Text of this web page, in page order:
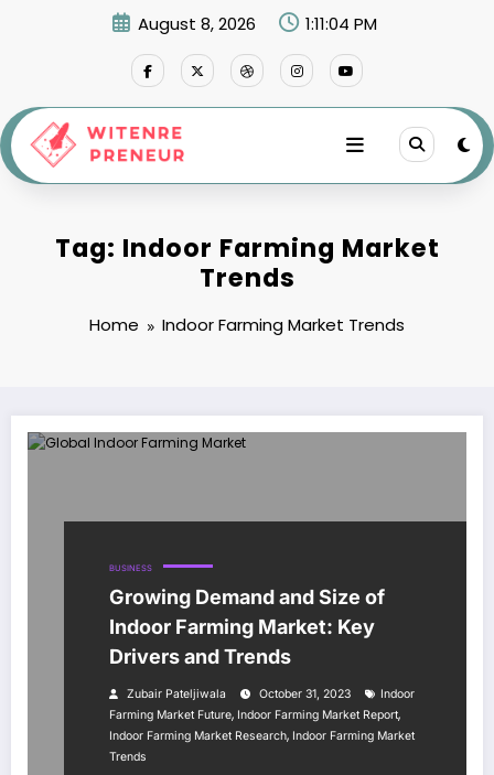
August 8, 2026 1:11:05 PM
Tag: Indoor Farming Market
Trends
Home Indoor Farming Market Trends
BUSINESS
Growing Demand and Size of
Indoor Farming Market: Key
Drivers and Trends
Zubair Pateljiwala October 31, 2023
Indoor
Farming Market Future, Indoor Farming Market Report,
Indoor Farming Market Research, Indoor Farming Market
Trends